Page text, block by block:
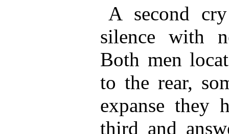
A second
silence with
Both men
to the rear,
expanse they
third and